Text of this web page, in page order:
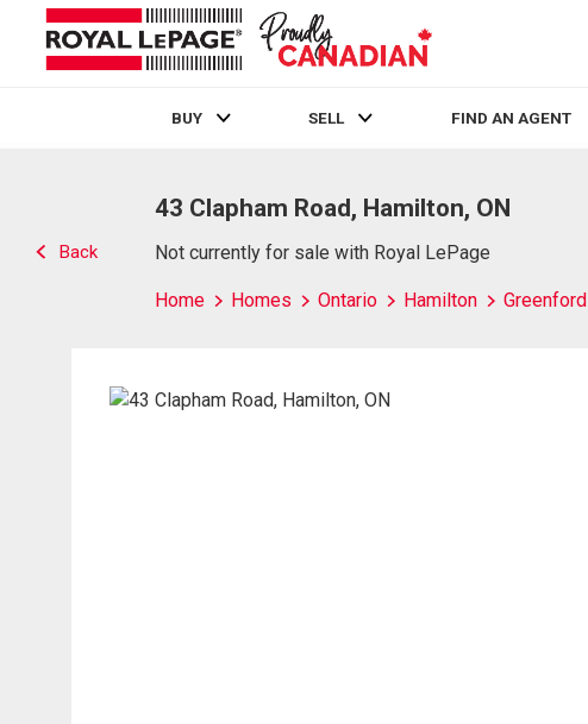
BUY SELL FIND AN AGENT
Back
43 Clapham Road, Hamilton, ON
Not currently for sale with Royal LePage
Home Homes Ontario Hamilton Greenford